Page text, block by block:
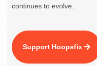
continues to evolve.
Support Hoopsfix